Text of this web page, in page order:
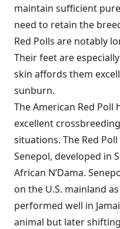
maintain sufficient
need to retain the
Red Polls are notably
Their feet are
skin affords them
sunburn.
The American Red
excellent
situations. The Red
Senepol, developed in
African N’Dama.
on the U.S. mainland
performed well in
animal but later